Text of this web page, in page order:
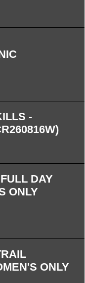
-
DAY
ONLY
ONLY